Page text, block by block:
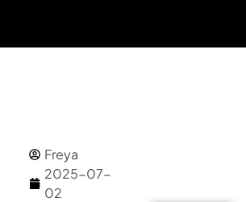
Freya
2025-07-
02